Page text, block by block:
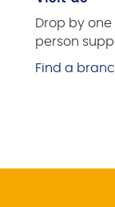
Drop by
person
Find a